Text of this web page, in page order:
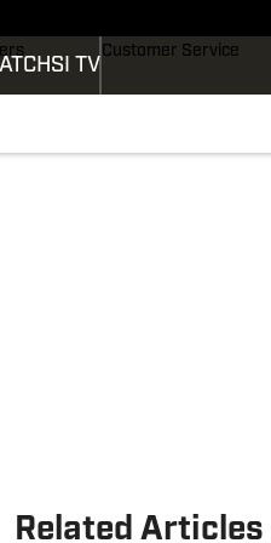
SI TV
Customer Service
Related Articles